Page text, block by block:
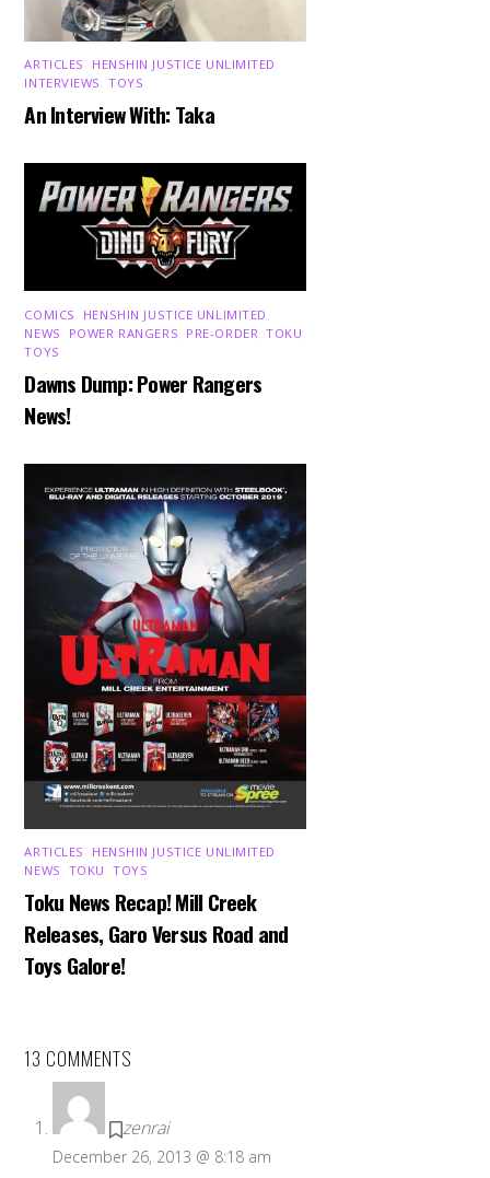
ARTICLES HENSHIN JUSTICE UNLIMITED
INTERVIEWS ,TOYS
An Interview With: Taka
COMICS HENSHIN JUSTICE UNLIMITED
NEWS
POWER RANGERS PRE-ORDER ,TOKU
TOYS
Dawns Dump: Power Rangers
News!
ARTICLES HENSHIN JUSTICE UNLIMITED
NEWS TOKU ,TOYS
Toku News Recap! Mill Creek
Releases, Garo Versus Road and
Toys Galore!
13 COMMENTS
zenrai
December 26, 2013 @ 8:18 am